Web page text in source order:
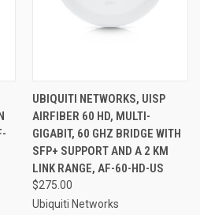
UBIQUITI NETWORKS, UISP
AIRFIBER 60 HD, MULTI-
GIGABIT, 60 GHZ BRIDGE WITH
SFP+ SUPPORT AND A 2 KM
LINK RANGE, AF-60-HD-US
$275.00
Ubiquiti Networks